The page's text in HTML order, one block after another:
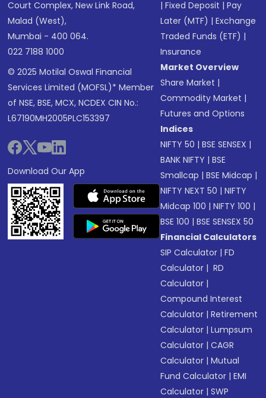
Court Complex, New Link Road,
Malad (West),
Mumbai - 400 064.
022 7188 1000
© 2025 Motilal Oswal Financial
Services Limited (MOFSL)* Member
of NSE, BSE, MCX, NCDEX CIN No.:
L67190MH2005PLC153397
Download Our App
|Fixed Deposit |Pay
Later (MTF) |Exchange
Traded Funds (ETF) |
Insurance
Market Overview
Share Market |
Commodity Market |
Futures and Options
Indices
NIFTY 50 |BSE SENSEX |
BANK NIFTY |BSE
Smallcap |BSE Midcap |
NIFTY NEXT 50 |NIFTY
Midcap 100 |NIFTY 100 |
BSE 100 |BSE SENSEX 50
Financial Calculators
SIP Calculator |FD
Calculator | RD
Calculator |
Compound Interest
Calculator |Retirement
Calculator |Lumpsum
Calculator |CAGR
Calculator |Mutual
Fund Calculator |EMI
Calculator |SWP